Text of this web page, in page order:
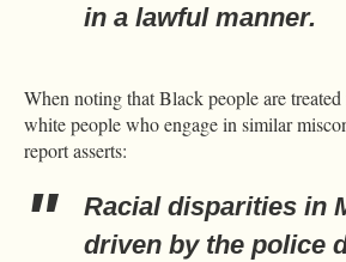
in a lawful manner.
When noting that Black people are
white people who engage in similar
report asserts:
Racial disparities in
driven by the police